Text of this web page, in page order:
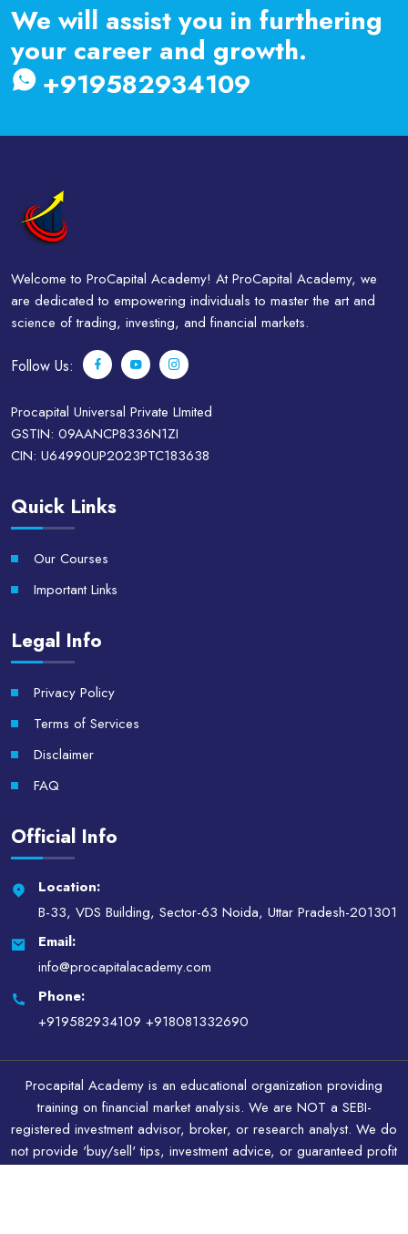
We will assist you in furthering
your career and growth.
+919582934109
Welcome to ProCapital Academy! At ProCapital Academy, we
are dedicated to empowering individuals to master the art and
science of trading, investing, and financial markets.
Follow Us:
Procapital Universal Private LImited
GSTIN: 09AANCP8336N1ZI
CIN: U64990UP2023PTC183638
Quick Links
Our Courses
Important Links
Legal Info
Privacy Policy
Terms of Services
Disclaimer
FAQ
Official Info
Location:
B-33, VDS Building, Sector-63 Noida, Uttar Pradesh-201301
Email:
info@procapitalacademy.com
Phone:
+919582934109 +918081332690
Procapital Academy is an educational organization providing
training on financial market analysis. We are NOT a SEBI-
registered investment advisor, broker, or research analyst. We do
not provide 'buy/sell' tips, investment advice, or guaranteed profit